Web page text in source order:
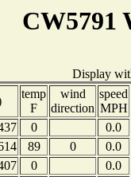
CW5791
Display
temp
F
wind
direction
speed
MPH
0
0.0
89 0
0.0
0
0.0